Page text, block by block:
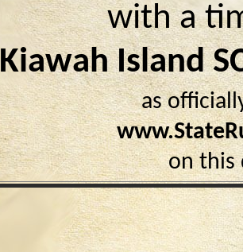
with a
Kiawah Island
as
on